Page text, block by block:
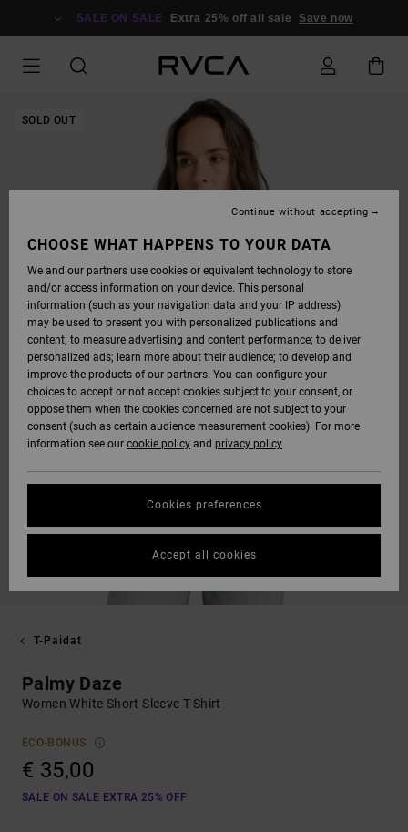
SALE ON SALE Extra 25% off all sale Save now
SOLD OUT
T-Paidat
Palmy Daze
Women White Short Sleeve T-Shirt
ECO-BONUS
€ 35,00
SALE ON SALE EXTRA 25% OFF
CHOOSE WHAT HAPPENS TO YOUR DATA
We and our partners use cookies or equivalent technology to store
and/or access information on your device. This personal
information (such as your navigation data and your IP address)
may be used to present you with personalized publications and
content; to measure advertising and content performance; to deliver
personalized ads; learn more about their audience; to develop and
improve the products of our partners. You can configure your
choices to accept or not accept cookies subject to your consent, or
oppose them when the cookies concerned are not subject to your
consent (such as certain audience measurement cookies). For more
information see our cookie policy and privacy policy
Cookies preferences
Continue without accepting
Accept all cookies